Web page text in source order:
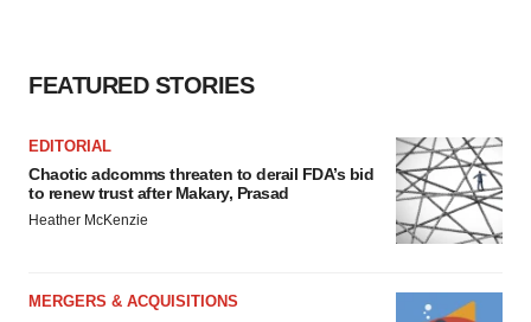
FEATURED STORIES
EDITORIAL
Chaotic adcomms threaten to derail FDA’s bid
to renew trust after Makary, Prasad
Heather McKenzie
MERGERS & ACQUISITIONS